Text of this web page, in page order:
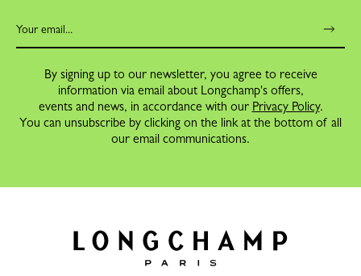
By signing up to our newsletter, you agree to receive
information via email about Longchamp's offers,
events and news, in accordance with our Privacy Policy.
You can unsubscribe by clicking on the link at the bottom of all
our email communications.